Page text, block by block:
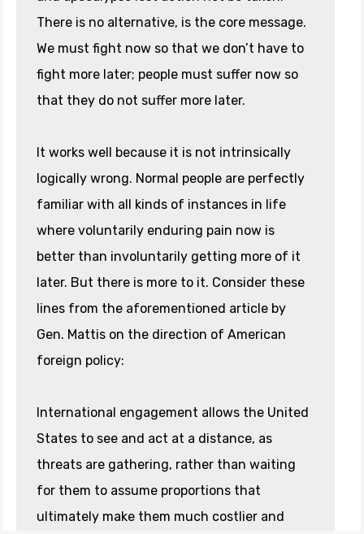
There is no alternative, is the core message.
We must fight now so that we don’t have to
fight more later; people must suffer now so
that they do not suffer more later.
It works well because it is not intrinsically
logically wrong. Normal people are perfectly
familiar with all kinds of instances in life
where voluntarily enduring pain now is
better than involuntarily getting more of it
later. But there is more to it. Consider these
lines from the aforementioned article by
Gen. Mattis on the direction of American
foreign policy:
International engagement allows the United
States to see and act at a distance, as
threats are gathering, rather than waiting
for them to assume proportions that
ultimately make them much costlier and